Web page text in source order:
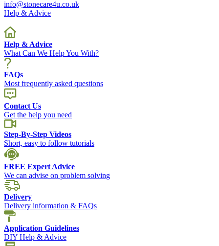
info@stonecare4u.co.uk
Help & Advice
Help & Advice
What Can We Help You With?
FAQs
Most frequently asked questions
Contact Us
Get the help you need
Step-By-Step Videos
Short, easy to follow tutorials
FREE Expert Advice
We can advise on problem solving
Delivery
Delivery information & FAQs
Application Guidelines
DIY Help & Advice